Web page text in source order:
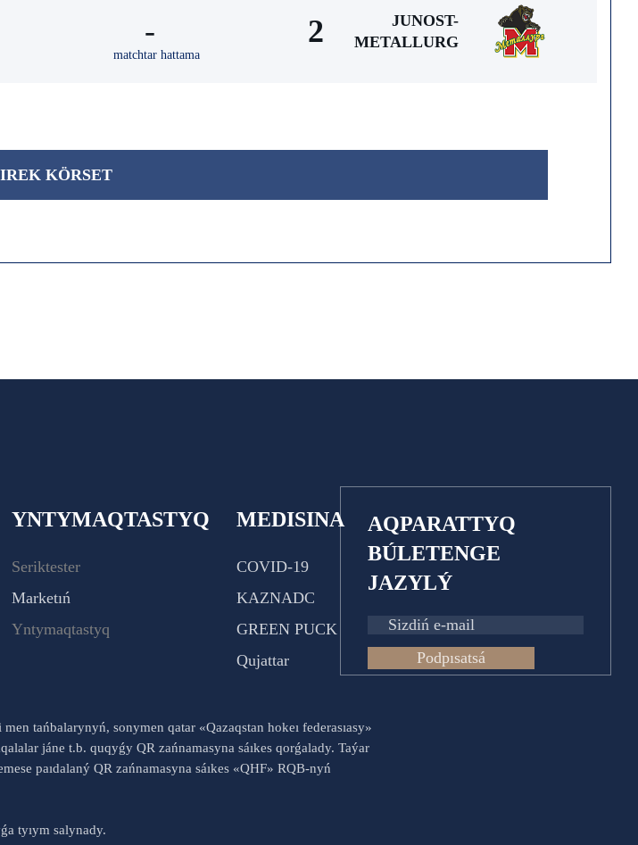
-
matchtar hattama
2
JUNOST-
METALLURG
KÖRSET
YNTYMAQTASTYQ
Seriktester
Marketıń
Yntymaqtastyq
MEDISINA
COVID-19
KAZNADC
GREEN PUCK
Qujattar
AQPARATTYQ
BÚLETENGE
JAZYLÝ
Podpısatsá
tańbalarynyń, sonymen qatar «Qazaqstan hokeı federasıasy»
jáne t.b. quqyǵy QR zańnamasyna sáıkes qorǵalady. Taýar
paıdalaný QR zańnamasyna sáıkes «QHF» RQB-nyń
tyıym salynady.